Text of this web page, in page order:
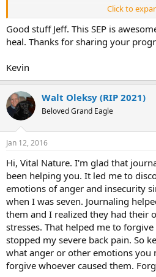
The pain itself seems a little better.
pain is not as intense as it had been.
wears on, popping up occasionally.
during the day with bending over and
Overall, I'm optimistic for this
doctor on Friday for my annual (well
might send him some of the materials
could talk about it. Also, so that I could
issues.
Thanks for reading,
Jeff
Click to
Good stuff Jeff. This SEP is
heal. Thanks for sharing your
Kevin
Walt Oleksy (RIP 2021)
Beloved Grand Eagle
Jan 12, 2016
Hi, Vital Nature. I'm glad that
been helping you. It led me to
emotions of anger and insecurity
when I was seven. Journaling
them and I realized they had their
stresses. That helped me to
stopped my severe back pain. So
what anger or other emotions you
forgive whoever caused them.